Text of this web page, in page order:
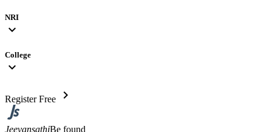
NRI
expand_more
College
expand_more
Register Free chevron_right
JeevansathiBe found